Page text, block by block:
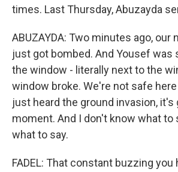
times. Last Thursday, Abuzayda
ABUZAYDA: Two minutes ago, our
just got bombed. And Yousef was
the window - literally next to the
window broke. We're not safe
just heard the ground invasion, it's
moment. And I don't know what to
what to say.
FADEL: That constant buzzing you